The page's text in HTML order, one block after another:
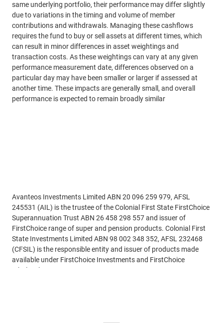
same underlying portfolio, their performance may differ slightly
due to variations in the timing and volume of member
contributions and withdrawals. Managing these cashflows
requires the fund to buy or sell assets at different times, which
can result in minor differences in asset weightings and
transaction costs. As these weightings can vary at any given
performance measurement date, differences observed on a
particular day may have been smaller or larger if assessed at
another time. These impacts are generally small, and overall
performance is expected to remain broadly similar
Avanteos Investments Limited ABN 20 096 259 979, AFSL
245531 (AIL) is the trustee of the Colonial First State FirstChoice
Superannuation Trust ABN 26 458 298 557 and issuer of
FirstChoice range of super and pension products. Colonial First
State Investments Limited ABN 98 002 348 352, AFSL 232468
(CFSIL) is the responsible entity and issuer of products made
available under FirstChoice Investments and FirstChoice
Wholesale Investments.